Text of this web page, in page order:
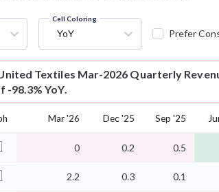
Cell Coloring
YoY Prefer
Textiles Mar-2026 Quarterly
-98.3% YoY.
Mar '26 Dec '25 Sep '25
0 0.2 0.5
2.2 0.3 0.1